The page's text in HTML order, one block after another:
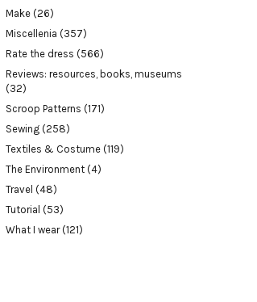
Make (26)
Miscellenia (357)
Rate the dress (566)
Reviews: resources, books, museums
(32)
Scroop Patterns (171)
Sewing (258)
Textiles & Costume (119)
The Environment (4)
Travel (48)
Tutorial (53)
What I wear(121)